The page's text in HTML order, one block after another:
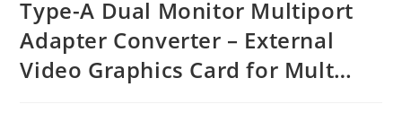
Type-A Dual Monitor Multiport
Adapter Converter – External
Video Graphics Card for Mult…